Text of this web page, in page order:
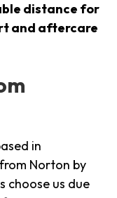
distance for
and aftercare
in
Norton by
choose us due